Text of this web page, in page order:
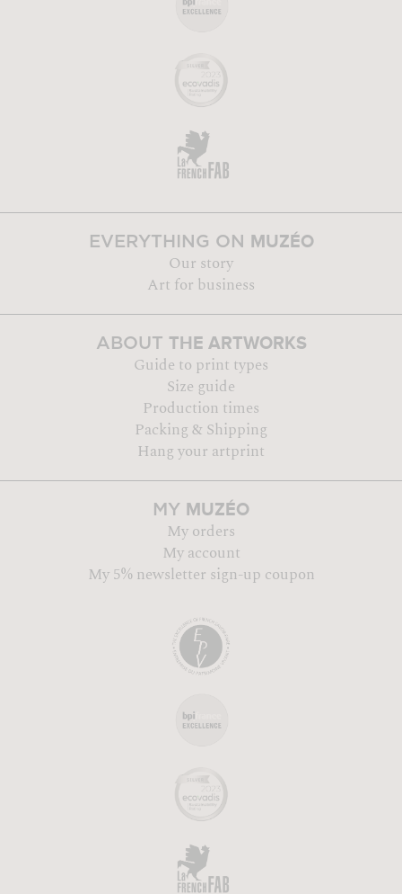
EVERYTHING ON MUZÉO
Our story
Art for business
ABOUT THE ARTWORKS
Guide to print types
Size guide
Production times
Packing & Shipping
Hang your artprint
MY MUZÉO
My orders
My account
My 5% newsletter sign-up coupon